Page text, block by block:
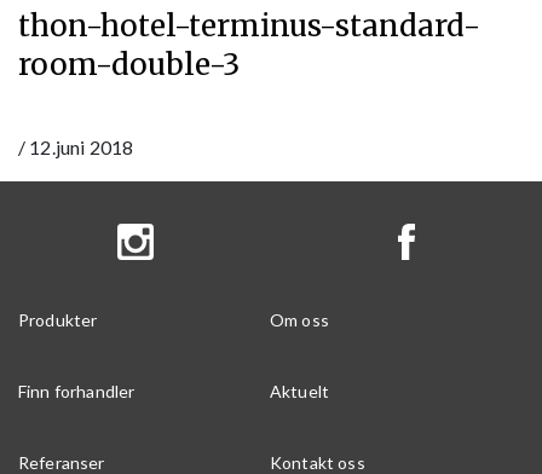
thon-hotel-terminus-standard-
room-double-3
/ 12.juni 2018
Produkter Om oss
Finn forhandler Aktuelt
Referanser Kontakt oss